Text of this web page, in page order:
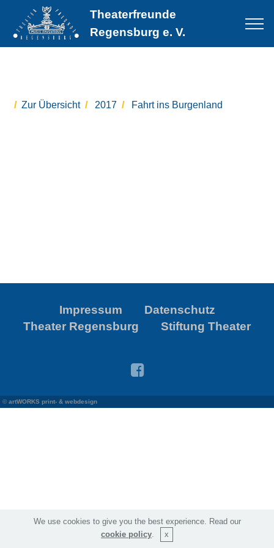
Theaterfreunde
Regensburg e. V.
Zur Übersicht 2017 Fahrt ins Burgenland
Impressum
Datenschutz
Theater Regensburg
Stiftung Theater
©artWORKS print- & webdesign
We use cookies to give you the best experience. Read our
cookie policy